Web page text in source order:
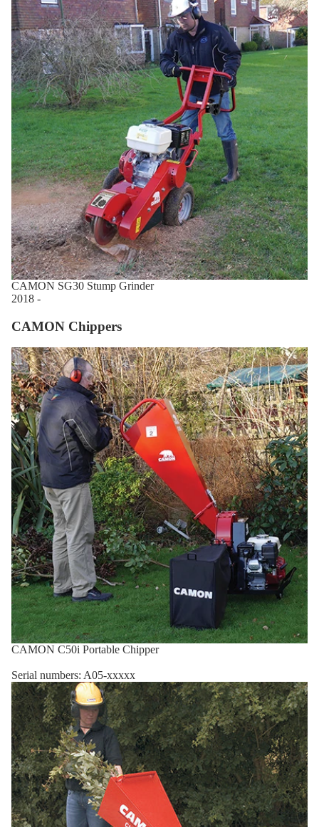
CAMON SG30 Stump Grinder
2018 -
CAMON Chippers
CAMON C50i Portable Chipper
Serial numbers: A05-xxxxx